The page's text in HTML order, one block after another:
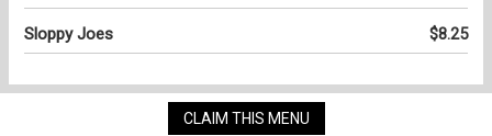
Sloppy Joes $8.25
CLAIM THIS MENU